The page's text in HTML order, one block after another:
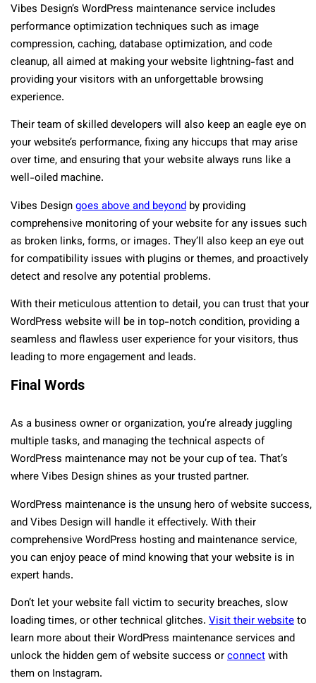
Vibes Design’s WordPress maintenance service includes
performance optimization techniques such as image
compression, caching, database optimization, and code
cleanup, all aimed at making your website lightning-fast and
providing your visitors with an unforgettable browsing
experience.
Their team of skilled developers will also keep an eagle eye on
your website’s performance, fixing any hiccups that may arise
over time, and ensuring that your website always runs like a
well-oiled machine.
Vibes Designgoes above and beyond by providing
comprehensive monitoring of your website for any issues such
as broken links, forms, or images. They’ll also keep an eye out
for compatibility issues with plugins or themes, and proactively
detect and resolve any potential problems.
With their meticulous attention to detail, you can trust that your
WordPress website will be in top-notch condition, providing a
seamless and flawless user experience for your visitors, thus
leading to more engagement and leads.
Final Words
As a business owner or organization, you’re already juggling
multiple tasks, and managing the technical aspects of
WordPress maintenance may not be your cup of tea. That’s
where Vibes Design shines as your trusted partner.
WordPress maintenance is the unsung hero of website success,
and Vibes Design will handle it effectively. With their
comprehensive WordPress hosting and maintenance service,
you can enjoy peace of mind knowing that your website is in
expert hands.
Don’t let your website fall victim to security breaches, slow
loading times, or other technical glitches. Visit their websiteto
learn more about their WordPress maintenance services and
unlock the hidden gem of website success orconnectwith
them on Instagram.